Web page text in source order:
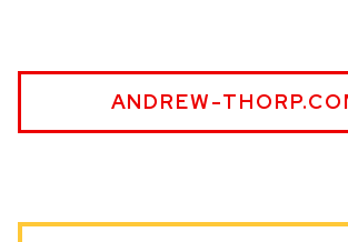
ANDREW
THORP
ANDREW-